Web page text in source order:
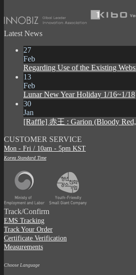
Latest News
27
Feb
Regarding Use of the Existing
13
Feb
Lunar New Year Holiday 1/16~1/18
30
Jan
[Raffle] 赤王 : Garion (Bloody
CUSTOMER SERVICE
Mon - Fri / 10am - 5pm KST
Korea Standard Time
Track/Confirm
EMS Tracking
Track Your Order
Certificate Verification
Measurements
Choose Language